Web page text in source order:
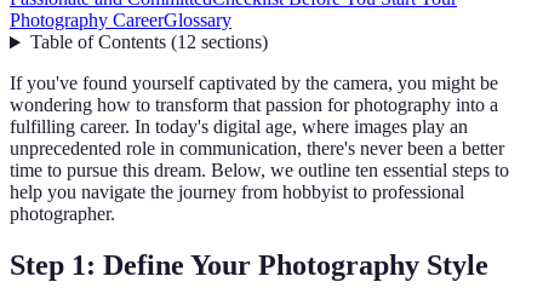
Photography CareerGlossary
Table of Contents(12 sections)
If you've found yourself captivated by the camera, you might be
wondering how to transform that passion for photography into a
fulfilling career. In today's digital age, where images play an
unprecedented role in communication, there's never been a better
time to pursue this dream. Below, we outline ten essential steps to
help you navigate the journey from hobbyist to professional
photographer.
Step 1: Define Your Photography Style